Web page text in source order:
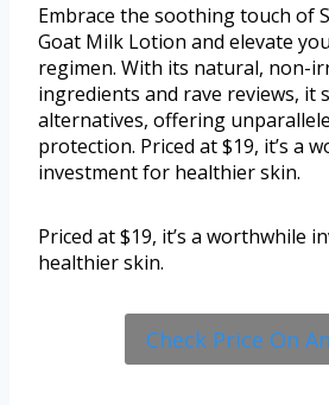
Embrace the soothing touch of
Goat Milk Lotion and elevate
regimen. With its natural, non-
ingredients and rave reviews, it
alternatives, offering
protection. Priced at $19, it’s a
investment for healthier skin.
Priced at $19, it’s a worthwhile
healthier skin.
Check Price On